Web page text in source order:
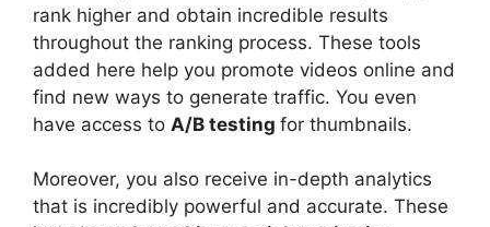
rank higher and obtain incredible results
throughout the ranking process. These tools
added here help you promote videos online and
find new ways to generate traffic. You even
have access to A/B testing for thumbnails.
Moreover, you also receive in-depth analytics
that is incredibly powerful and accurate. These